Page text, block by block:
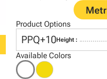
Product Options
PPQ+10Height :
Available Colors